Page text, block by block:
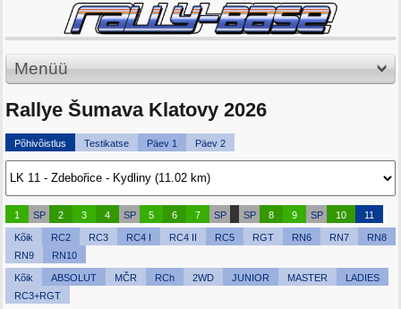
Menüü
Rallye Šumava Klatovy 2026
Põhivõistlus Testikatse Päev 1 Päev 2
1 SP 2 3 4 SP 5 6 7 SP SP 8 9 SP 10 11
Kõik RC2 RC3 RC4 I RC4 II RC5 RGT RN6 RN7
RN8
RN9
RN10
Kõik ABSOLUT MČR RCh 2WD JUNIOR MASTER
LADIES
RC3+RGT